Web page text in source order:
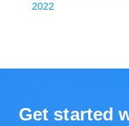
2022
Get started